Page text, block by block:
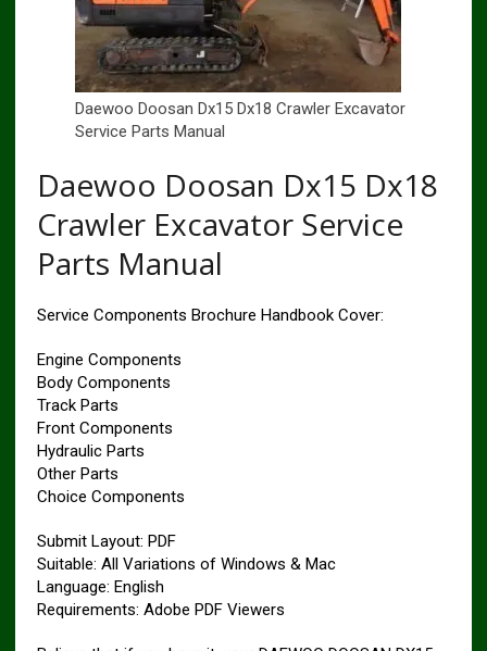
Daewoo Doosan Dx15 Dx18 Crawler Excavator
Service Parts Manual
Daewoo Doosan Dx15 Dx18
Crawler Excavator Service
Parts Manual
Service Components Brochure Handbook Cover:
Engine Components
Body Components
Track Parts
Front Components
Hydraulic Parts
Other Parts
Choice Components
Submit Layout: PDF
Suitable: All Variations of Windows & Mac
Language: English
Requirements: Adobe PDF Viewers